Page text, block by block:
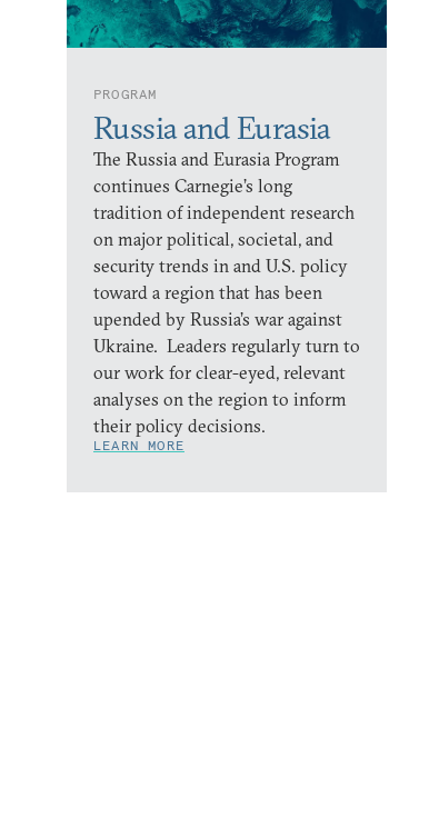
PROGRAM
Russia and Eurasia
The Russia and Eurasia Program
continues Carnegie’s long
tradition of independent research
on major political, societal, and
security trends in and U.S. policy
toward a region that has been
upended by Russia’s war against
Ukraine. Leaders regularly turn to
our work for clear-eyed, relevant
analyses on the region to inform
their policy decisions.
LEARN MORE